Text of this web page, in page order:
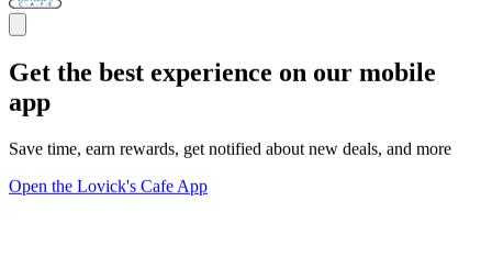
Get the best experience on our mobile
app
Save time, earn rewards, get notified about new deals, and more
Open the Lovick's Cafe App